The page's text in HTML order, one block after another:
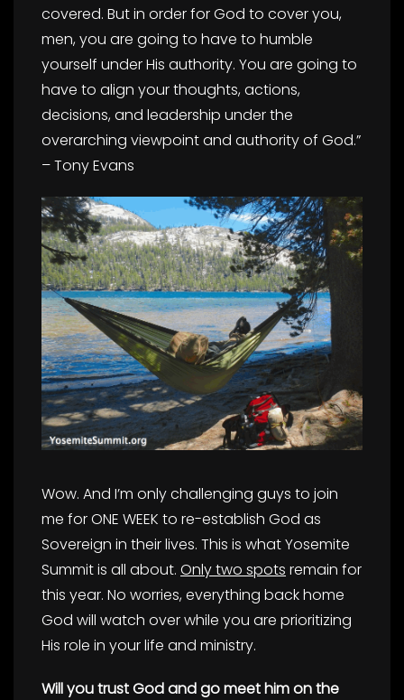
covered. But in order for God to cover you,
men, you are going to have to humble
yourself under His authority. You are going to
have to align your thoughts, actions,
decisions, and leadership under the
overarching viewpoint and authority of God.”
– Tony Evans
Wow. And I’m only challenging guys to join
me for ONE WEEK to re-establish God as
Sovereign in their lives. This is what Yosemite
Summit is all about. Only two spots remain for
this year. No worries, everything back home
God will watch over while you are prioritizing
His role in your life and ministry.
Will you trust God and go meet him on the